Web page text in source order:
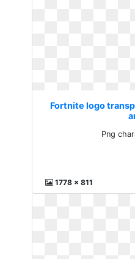
Fortnite logo
Png
1778 x 811